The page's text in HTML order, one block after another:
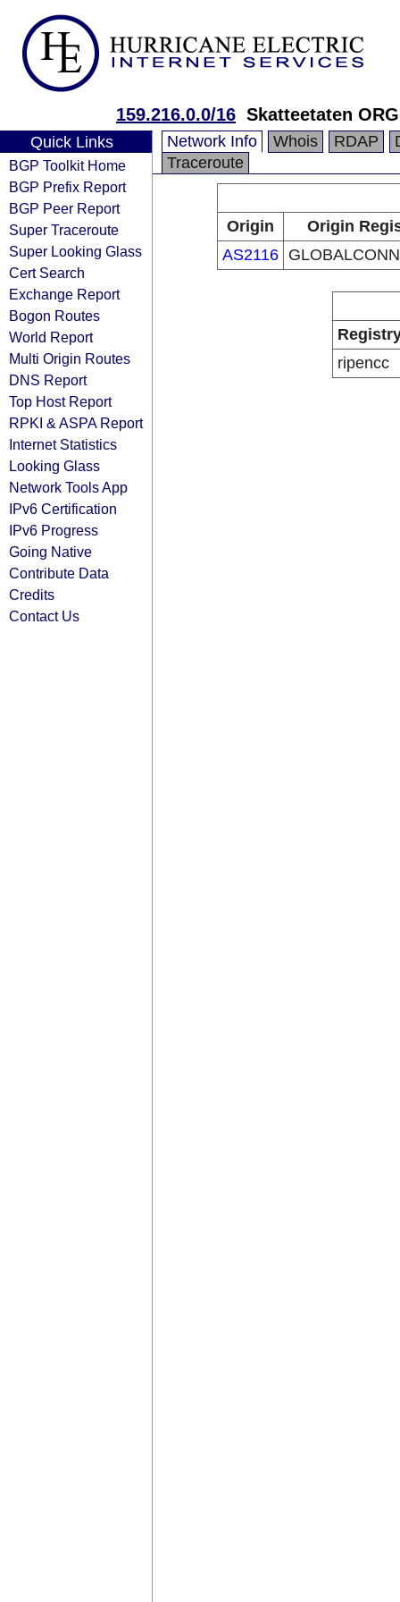
159.216.0.0/16 Skatteetaten
Quick Links
BGP Toolkit Home
BGP Prefix Report
BGP Peer Report
Super Traceroute
Super Looking Glass
Cert Search
Exchange Report
Bogon Routes
World Report
Multi Origin Routes
DNS Report
Top Host Report
RPKI & ASPA Report
Internet Statistics
Looking Glass
Network Tools App
IPv6 Certification
IPv6 Progress
Going Native
Contribute Data
Credits
Contact Us
Network Info Whois RDAP
Traceroute
Origin
Origin
AS2116
ripencc